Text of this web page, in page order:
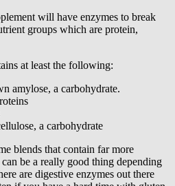
will have enzymes to break
groups which are protein,
at least the following:
amylose, a carbohydrate.
a carbohydrate
blends that contain far more
be a really good thing depending
are digestive enzymes out there